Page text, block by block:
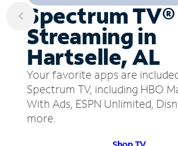
Spectrum
Streaming in
Hartselle, AL
Your favorite apps are
Spectrum TV, including HBO
With Ads, ESPN Unlimited,
more.